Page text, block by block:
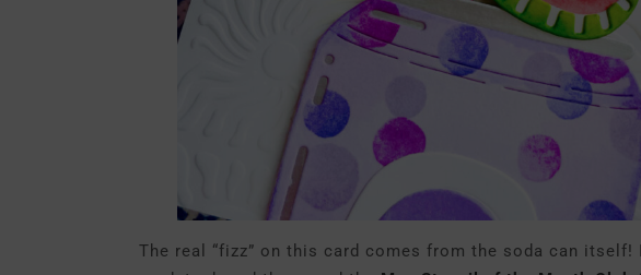
The real “fizz” on this card comes from the soda can itself!